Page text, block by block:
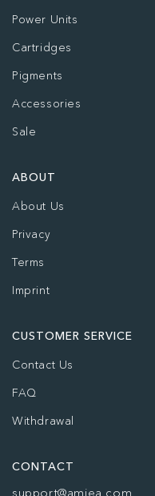
Power Units
Cartridges
Pigments
Accessories
Sale
ABOUT
About Us
Privacy
Terms
Imprint
CUSTOMER SERVICE
Contact Us
FAQ
Withdrawal
CONTACT
support@amiea.com